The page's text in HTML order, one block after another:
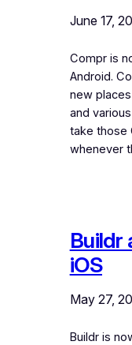
June 17,
Compr is
Android.
new
and
take those
whenever
Buildr
iOS
May 27,
Buildr is